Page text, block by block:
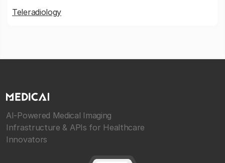
Teleradiology
AI-Powered Medical Imaging
Infrastructure & APIs for Healthcare
Innovators